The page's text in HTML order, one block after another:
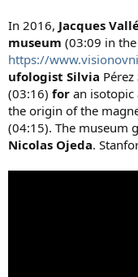
In 2016, Jacques
museum (03:09 in
https://
ufologist Silvia Pérez
(03:16) for an isotopic
the origin of the
(04:15). The museum
Nicolas Ojeda.